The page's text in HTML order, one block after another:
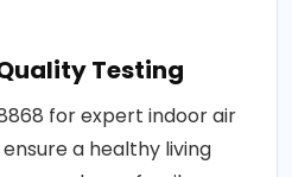
Testing
for expert indoor air
a healthy living